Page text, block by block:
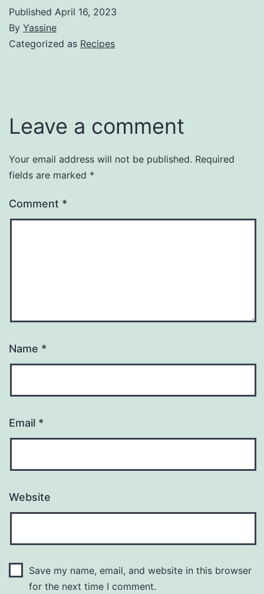
Published April 16, 2023
By Yassine
Categorized as Recipes
Leave a comment
Your email address will not be published. Required
fields are marked *
Comment *
Name *
Email *
Website
Save my name, email, and website in this browser
for the next time I comment.